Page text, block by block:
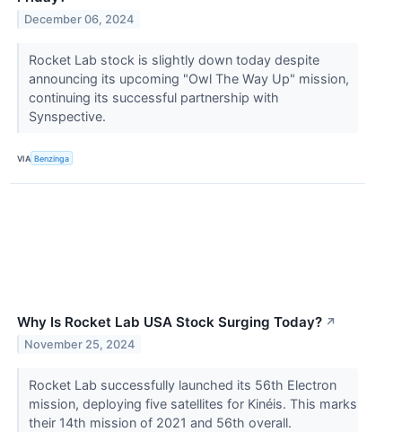
December 06, 2024
Rocket Lab stock is slightly down today despite
announcing its upcoming "Owl The Way Up" mission,
continuing its successful partnership with
Synspective.
VIA Benzinga
Why Is Rocket Lab USA Stock Surging Today? ↗
November 25, 2024
Rocket Lab successfully launched its 56th Electron
mission, deploying five satellites for Kinéis. This marks
their 14th mission of 2021 and 56th overall.